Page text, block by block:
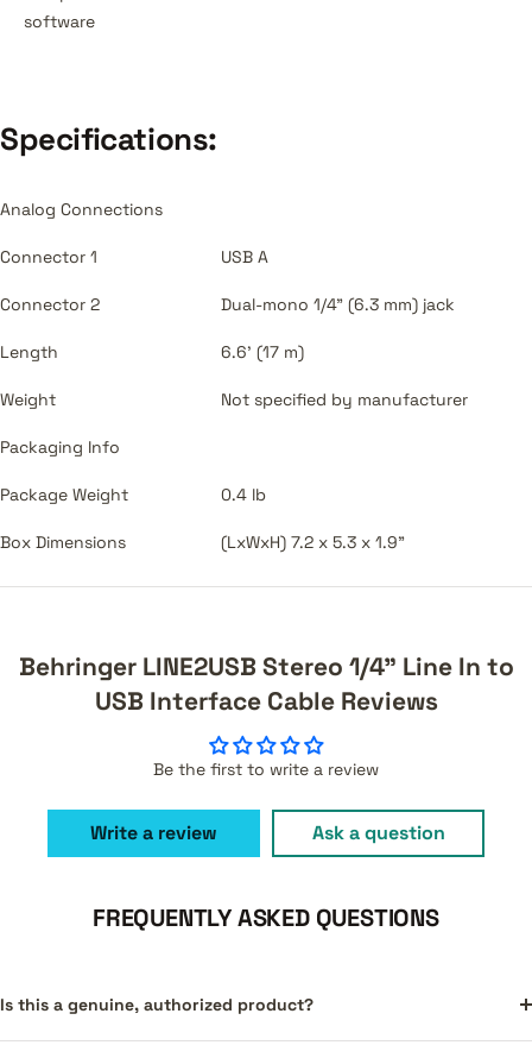
software
Specifications:
Analog Connections
Connector 1 USB A
Connector 2 Dual-mono 1/4" (6.3 mm) jack
Length 6.6' (17 m)
Weight Not specified by manufacturer
Packaging Info
Package Weight 0.4 lb
Box Dimensions (LxWxH) 7.2 x 5.3 x 1.9"
Behringer LINE2USB Stereo 1/4" Line In to
USB Interface Cable Reviews
Be the first to write a review
Write a review Ask a question
FREQUENTLY ASKED QUESTIONS
Is this a genuine, authorized product?